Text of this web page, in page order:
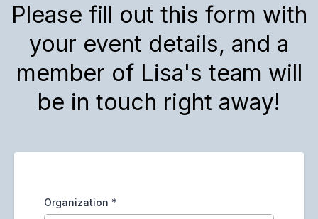
Please fill out this form with
your event details, and a
member of Lisa's team will
be in touch right away!
Organization *